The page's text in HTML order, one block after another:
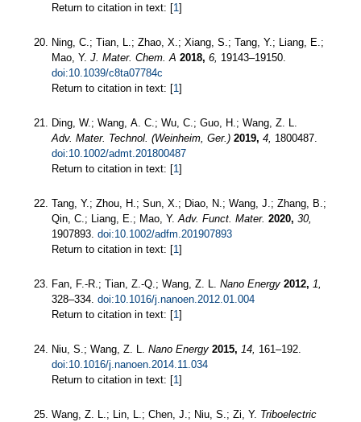
Return to citation in text: [1]
Ning, C.; Tian, L.; Zhao, X.; Xiang, S.; Tang, Y.; Liang, E.;
Mao, Y. J. Mater. Chem. A 2018, 6, 19143–19150.
doi:10.1039/c8ta07784c
Return to citation in text: [1]
Ding, W.; Wang, A. C.; Wu, C.; Guo, H.; Wang, Z. L.
Adv. Mater. Technol. (Weinheim, Ger.) 2019, 4, 1800487.
doi:10.1002/admt.201800487
Return to citation in text: [1]
Tang, Y.; Zhou, H.; Sun, X.; Diao, N.; Wang, J.; Zhang, B.;
Qin, C.; Liang, E.; Mao, Y. Adv. Funct. Mater. 2020, 30,
1907893. doi:10.1002/adfm.201907893
Return to citation in text: [1]
Fan, F.-R.; Tian, Z.-Q.; Wang, Z. L. Nano Energy 2012, 1,
328–334. doi:10.1016/j.nanoen.2012.01.004
Return to citation in text: [1]
Niu, S.; Wang, Z. L. Nano Energy 2015, 14, 161–192.
doi:10.1016/j.nanoen.2014.11.034
Return to citation in text: [1]
Wang, Z. L.; Lin, L.; Chen, J.; Niu, S.; Zi, Y. Triboelectric